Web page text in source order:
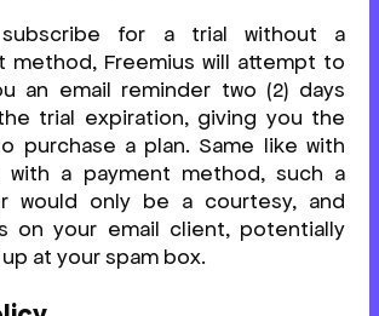
for a trial without a
method, Freemius will attempt to
an email reminder two (2) days
trial expiration, giving you the
purchase a plan. Same like with
with a payment method, such a
would only be a courtesy, and
on your email client, potentially
at your spam box.